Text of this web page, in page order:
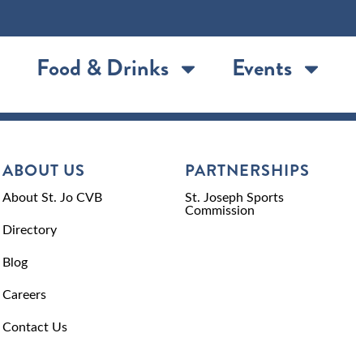
Food & Drinks Events
ABOUT US
About St. Jo CVB
Directory
Blog
Careers
Contact Us
PARTNERSHIPS
St. Joseph Sports
Commission